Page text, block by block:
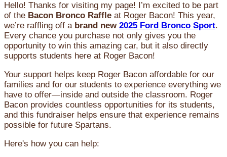
Hello! Thanks for visiting my page! I’m excited to be part
of the Bacon Bronco Raffle at Roger Bacon! This year,
we’re raffling off a brand new 2025 Ford Bronco Sport.
Every chance you purchase not only gives you the
opportunity to win this amazing car, but it also directly
supports students here at Roger Bacon!
Your support helps keep Roger Bacon affordable for our
families and for our students to experience everything we
have to offer—inside and outside the classroom. Roger
Bacon provides countless opportunities for its students,
and this fundraiser helps ensure that experience remains
possible for future Spartans.
Here's how you can help: